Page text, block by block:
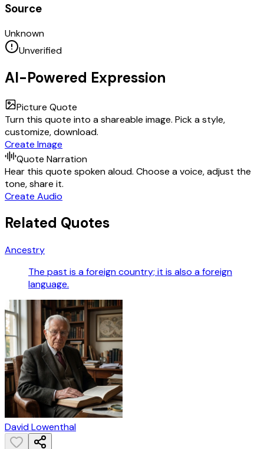
Source
Unknown
Unverified
AI-Powered Expression
Picture Quote
Turn this quote into a shareable image. Pick a style,
customize, download.
Create Image
Quote Narration
Hear this quote spoken aloud. Choose a voice, adjust the
tone, share it.
Create Audio
Related Quotes
Ancestry
The past is a foreign country; it is also a foreign
language.
David Lowenthal